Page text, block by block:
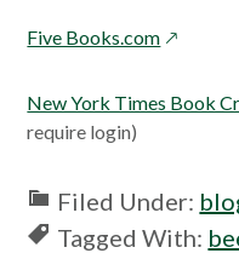
Five Books.comopens
New York Times Book
require login)
Filed Under:
Tagged With: